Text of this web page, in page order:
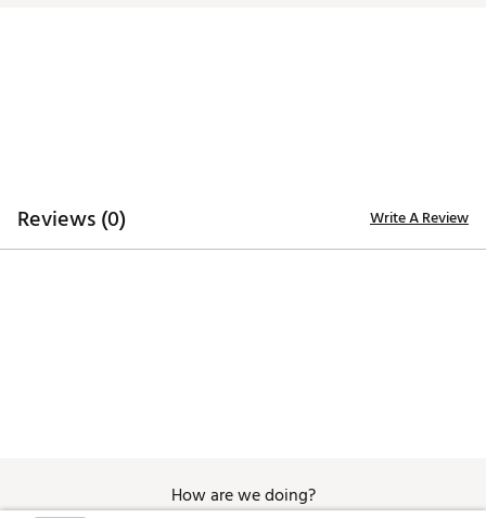
Fabric : 89% Polyester, 11% spandex
Web ID:25NIKWGOLFWNKDFNGCOFC
Reviews (0) Write A Review
How are we doing?